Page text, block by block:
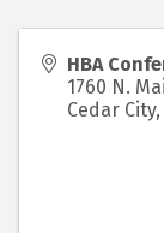
HBA
1760 N.
Cedar